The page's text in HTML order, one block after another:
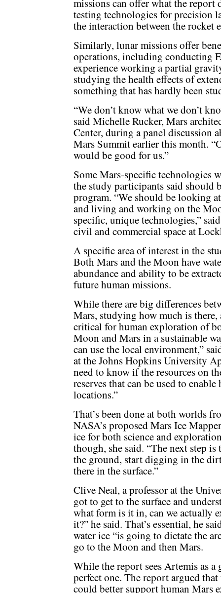
missions can offer what the report
testing technologies for precision
the interaction between the rocket
Similarly, lunar missions offer
operations, including conducting
experience working a partial
studying the health effects of
something that has hardly been
“We don’t know what we don’t
said Michelle Rucker, Mars
Center, during a panel discussion
Mars Summit earlier this month.
would be good for us.”
Some Mars-specific technologies
the study participants said should
program. “We should be looking
and living and working on the
specific, unique technologies,”
civil and commercial space at
A specific area of interest in the
Both Mars and the Moon have
abundance and ability to be
future human missions.
While there are big differences
Mars, studying how much is
critical for human exploration of
Moon and Mars in a sustainable
can use the local environment,”
at the Johns Hopkins University
need to know if the resources on
reserves that can be used to
locations.”
That’s been done at both worlds
NASA’s proposed Mars Ice
ice for both science and
though, she said. “The next step
the ground, start digging in the
there in the surface.”
Clive Neal, a professor at the
got to get to the surface and
what form is it in, can we actually
it?” he said. That’s essential, he
water ice “is going to dictate the
go to the Moon and then Mars.
While the report sees Artemis as a
perfect one. The report argued
could better support human Mars